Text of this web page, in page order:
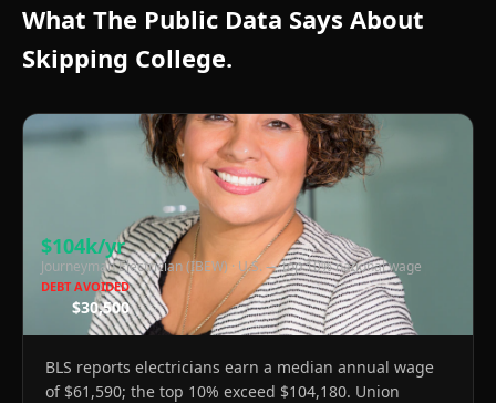
30k
What The Public Data Says About
Skipping College.
$104k/yr
Journeyman Electrician (IBEW) · U.S. — top 10% national wage
DEBT AVOIDED
$30,500
BLS reports electricians earn a median annual wage
of $61,590; the top 10% exceed $104,180. Union